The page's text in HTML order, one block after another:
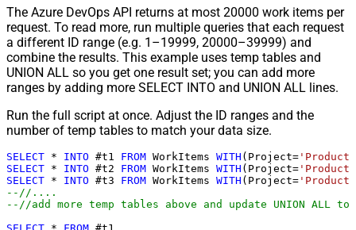
The Azure DevOps API returns at most 20000 work items per
request. To read more, run multiple queries that each request
a different ID range (e.g. 1–19999, 20000–39999) and
combine the results. This example uses temp tables and
UNION ALL so you get one result set; you can add more
ranges by adding more SELECT INTO and UNION ALL lines.
Run the full script at once. Adjust the ID ranges and the
number of temp tables to match your data size.
SELECT * INTO #t1 FROM WorkItems WITH (Project=
SELECT * INTO #t2 FROM WorkItems WITH (Project=
SELECT * INTO #t3 FROM WorkItems WITH (Project=
--//....
--//add more temp tables above and update UNION ALL too